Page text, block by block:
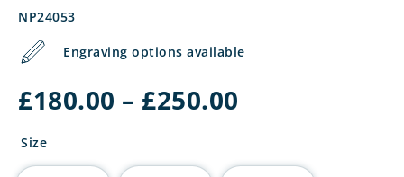
NP24053
Engraving options available
£180.00 – £250.00
Size